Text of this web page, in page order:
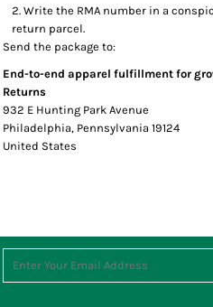
Write the RMA number in a
return parcel.
Send the package to:
End-to-end apparel fulfillment for
Returns
932 E Hunting Park Avenue
Philadelphia, Pennsylvania 19124
United States